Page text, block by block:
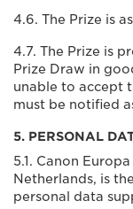
4.6. The Prize is
4.7. The Prize is
Prize Draw in
unable to accept
must be notified
5. PERSONAL
5.1. Canon
Netherlands, is
personal data